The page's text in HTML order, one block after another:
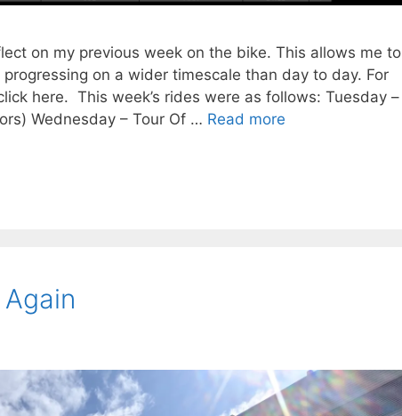
on my previous week on the bike. This allows me to
on a wider timescale than day to day. For
here. This week’s rides were as follows: Tuesday –
Wednesday – Tour Of … Read more